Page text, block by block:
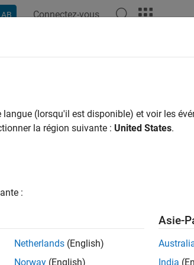
Connectez-vous
distribution
(lorsqu'il est disponible) et voir les
la région suivante : United States.
:
Netherlands (English)
Norway (English)
Asie-
India